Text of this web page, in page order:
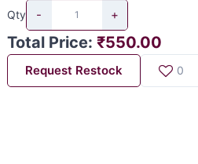
Qty - +
Total Price: ₹550.00
Request Restock 0